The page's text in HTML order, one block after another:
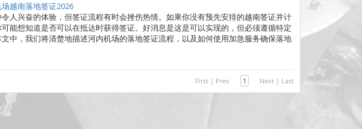
越南落地签证2026
人兴奋的体验，但签证流程有时会挫伤热情。如果你没有预先安排的越南签证并计
能想知道是否可以在抵达时获得签证。好消息是这是可以实现的，但必须遵循特定
中，我们将清楚地描述河内机场的落地签证流程，以及如何使用加急服务确保落地
First | Prev 1 Next | Last